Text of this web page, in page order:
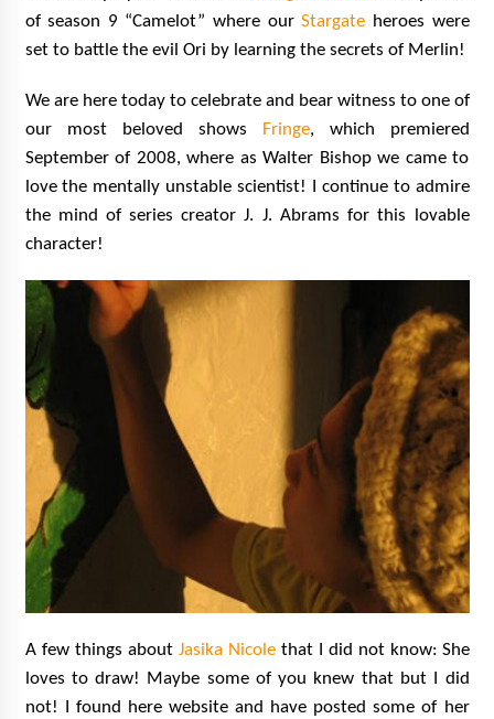
of season 9 “Camelot” where ourStargate heroes were
set to battle the evil Ori by learning the secrets of Merlin!
We are here today to celebrate and bear witness to one of
our most beloved shows
Fringe, which premiered
September of 2008, where as Walter Bishop we came to
love the mentally unstable scientist! I continue to admire
the mind of series creator J. J. Abrams for this lovable
character!
A few things about Jasika Nicolethat I did not know: She
loves to draw! Maybe some of you knew that but I did
not! I found here website and have posted some of her